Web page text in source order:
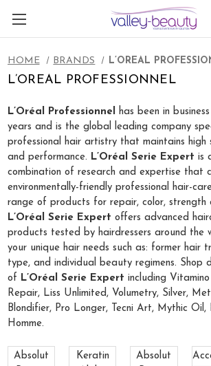
HOME BRANDS L’OREAL
L’OREAL PROFESSIONNEL
L’Oréal Professionnel has been in
years and is the global leading company
professional hair artistry that maintains high
and performance. L’Oréal Serie Expert is
combination of research and expertise that
environmentally-friendly professional hair-
range of products for repair, color, strength
L’Oréal Serie Expert offers advanced
products tested by hairdressers around the
your unique hair needs such as: former hair
type, and individual beauty regimens. Shop
of L’Oréal Serie Expert including
Repair, Liss Unlimited, Volumetry, Silver,
Blondifier, Pro Longer, Tecni Art, Mythic Oil,
Homme.
Absolut
Keratin
Absolut